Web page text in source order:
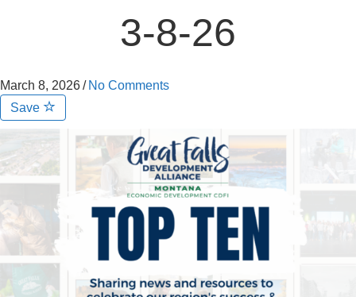
3-8-26
March 8, 2026/ No Comments
Save